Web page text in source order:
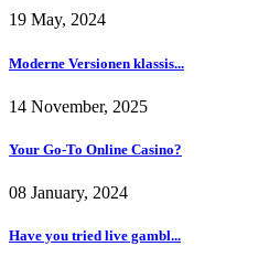
19 May, 2024
Moderne Versionen klassis...
14 November, 2025
Your Go-To Online Casino?
08 January, 2024
Have you tried live gambl...